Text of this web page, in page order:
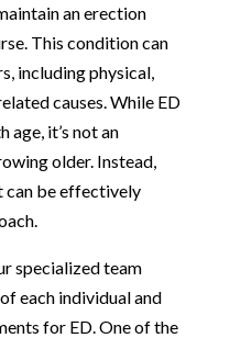
an erection
This condition can
including physical,
causes. While ED
age, it’s not an
older. Instead,
can be effectively
specialized team
each individual and
for ED. One of the